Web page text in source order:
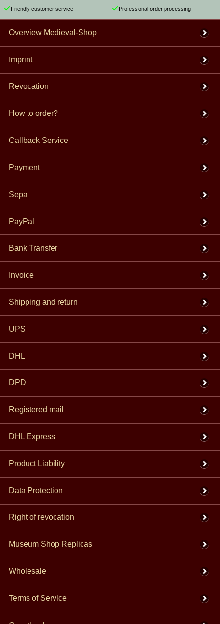
Friendly customer service Professional order processing
Overview Medieval-Shop
Imprint
Revocation
How to order?
Callback Service
Payment
Sepa
PayPal
Bank Transfer
Invoice
Shipping and return
UPS
DHL
DPD
Registered mail
DHL Express
Product Liability
Data Protection
Right of revocation
Museum Shop Replicas
Wholesale
Terms of Service